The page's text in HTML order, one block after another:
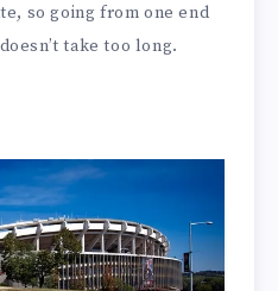
so going from one end
take too long.